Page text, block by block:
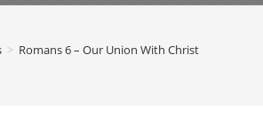
> Romans 6 – Our Union With Christ